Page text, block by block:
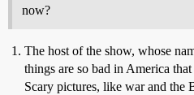
now?
The host of the show, whose
things are so bad in America
Scary pictures, like war and the